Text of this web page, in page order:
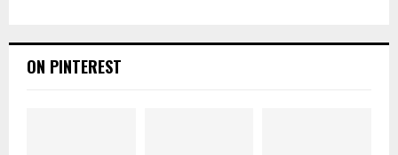
ON PINTEREST